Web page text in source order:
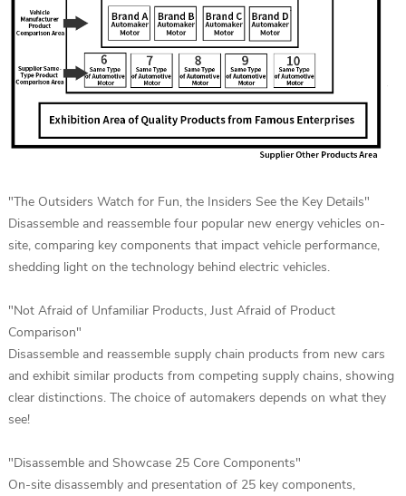
"The Outsiders Watch for Fun, the Insiders See the Key Details"
Disassemble and reassemble four popular new energy vehicles on-
site, comparing key components that impact vehicle performance,
shedding light on the technology behind electric vehicles.
"Not Afraid of Unfamiliar Products, Just Afraid of Product
Comparison"
Disassemble and reassemble supply chain products from new cars
and exhibit similar products from competing supply chains, showing
clear distinctions. The choice of automakers depends on what they
see!
"Disassemble and Showcase 25 Core Components"
On-site disassembly and presentation of 25 key components,